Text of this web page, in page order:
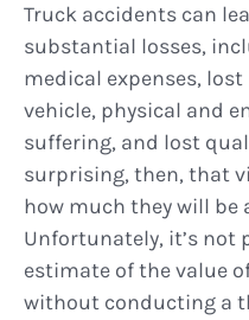
Truck accidents can
substantial losses,
medical expenses,
vehicle, physical and
suffering, and lost
surprising, then, that
how much they will be
Unfortunately, it’s not
estimate of the value
without conducting a